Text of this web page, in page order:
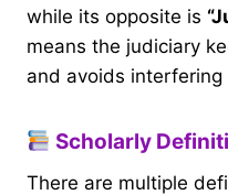
while its opposite is
means the judiciary
and avoids
Scholarly
There are multiple